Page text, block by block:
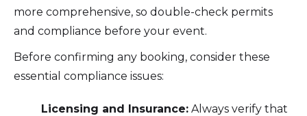
more comprehensive, so double-check permits
and compliance before your event.
Before confirming any booking, consider these
essential compliance issues:
Licensing and Insurance: Always verify that